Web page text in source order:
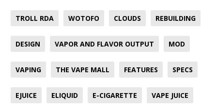
TROLL RDA WOTOFO CLOUDS REBUILDING
DESIGN VAPOR AND FLAVOR OUTPUT MOD
VAPING THE VAPE MALL FEATURES SPECS
EJUICE ELIQUID E-CIGARETTE VAPE JUICE